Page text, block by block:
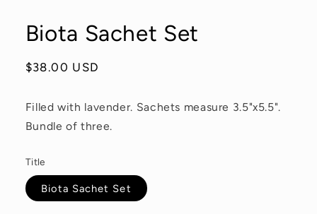
Biota Sachet Set
Regular
$38.00 USD
Filled with lavender. Sachets measure 3.5"x5.5".
Bundle of three.
Title
Biota Sachet Set